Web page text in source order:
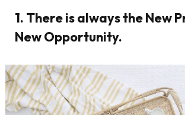
1. There is always the New
New Opportunity.